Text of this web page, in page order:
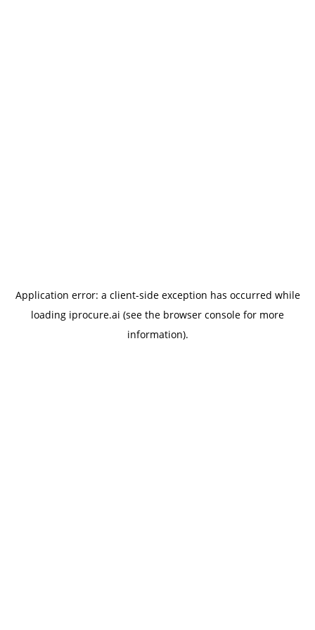
Application error: a client-side exception has occurred while
loading iprocure.ai (see the browser console for more
information).